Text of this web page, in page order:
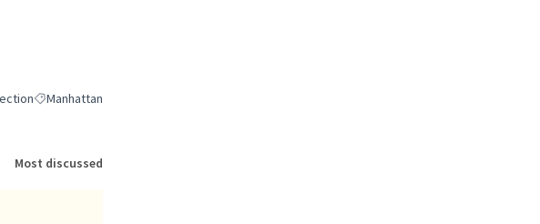
Environmental Protection
Filter results for scope: Manhattan
Manhattan
Most discussed